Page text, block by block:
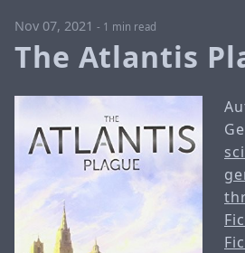
Nov 07, 2021 - 1 min read
The Atlantis